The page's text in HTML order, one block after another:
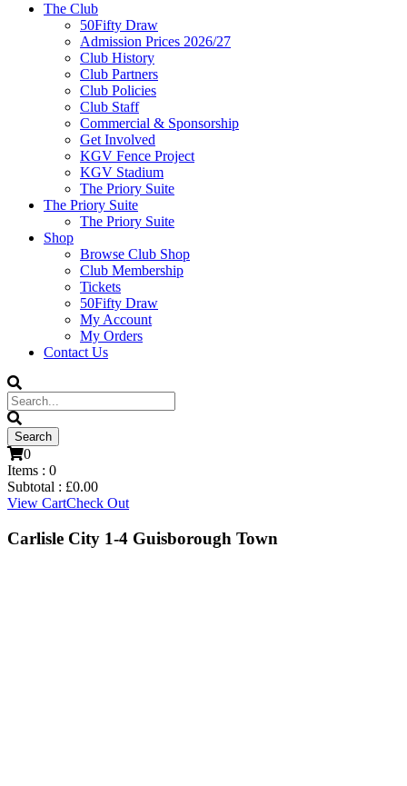
The Club
50Fifty Draw
Admission Prices 2026/27
Club History
Club Partners
Club Policies
Club Staff
Commercial & Sponsorship
Get Involved
KGV Fence Project
KGV Stadium
The Priory Suite
The Priory Suite
The Priory Suite
Shop
Browse Club Shop
Club Membership
Tickets
50Fifty Draw
My Account
My Orders
Contact Us
0
Items : 0
Subtotal : £0.00
View CartCheck Out
Carlisle City 1-4 Guisborough Town